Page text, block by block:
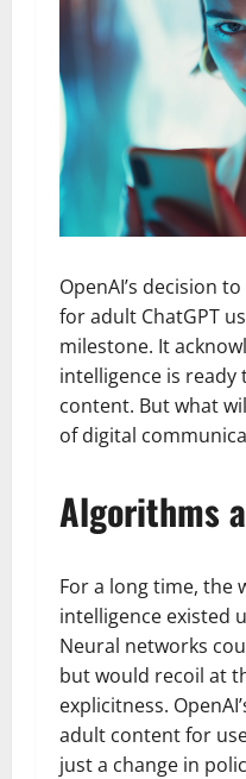
OpenAI’s decision
for adult ChatGPT
milestone. It
intelligence is ready
content. But what
of digital
Algorithms
For a long time, the
intelligence existed
Neural networks
but would recoil at
explicitness.
adult content for
just a change in